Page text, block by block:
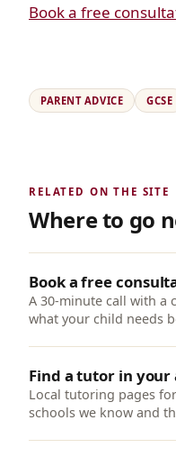
Book a free
PARENT ADVICE GCSE
RELATED ON THE SITE
Where to go
Book a free
A 30-minute call with
what your child needs
Find a tutor in your
Local tutoring pages
schools we know and